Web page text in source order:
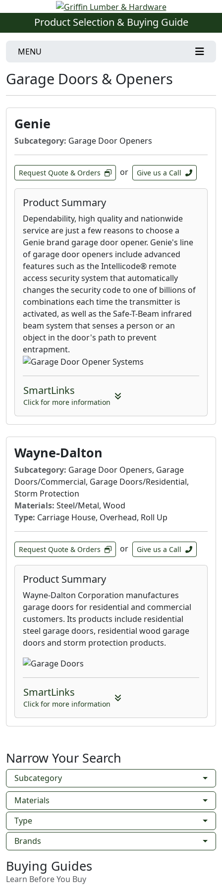
Product Selection & Buying Guide
MENU
Garage Doors & Openers
Genie
Subcategory: Garage Door Openers
Request Quote & Orders or Give us a Call
Product Summary
Dependability, high quality and nationwide
service are just a few reasons to choose a
Genie brand garage door opener. Genie's line
of garage door openers include advanced
features such as the Intellicode® remote
access security system that automatically
changes the security code to one of billions of
combinations each time the transmitter is
activated, as well as the Safe-T-Beam infrared
beam system that senses a person or an
object in the door's path to prevent
entrapment.
SmartLinks
Click for more information
Wayne-Dalton
Subcategory: Garage Door Openers, Garage
Doors/Commercial, Garage Doors/Residential,
Storm Protection
Materials: Steel/Metal, Wood
Type: Carriage House, Overhead, Roll Up
Request Quote & Orders or Give us a Call
Product Summary
Wayne-Dalton Corporation manufactures
garage doors for residential and commercial
customers. Its products include residential
steel garage doors, residential wood garage
doors and storm protection products.
SmartLinks
Click for more information
Narrow Your Search
Subcategory
Materials
Type
Brands
Buying Guides
Learn Before You Buy